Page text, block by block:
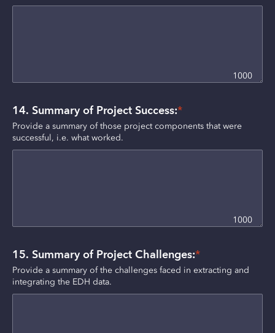
1000
14. Summary of Project Success:*
Provide a summary of those project components that were
successful, i.e. what worked.
1000
15. Summary of Project Challenges:*
Provide a summary of the challenges faced in extracting and
integrating the EDH data.